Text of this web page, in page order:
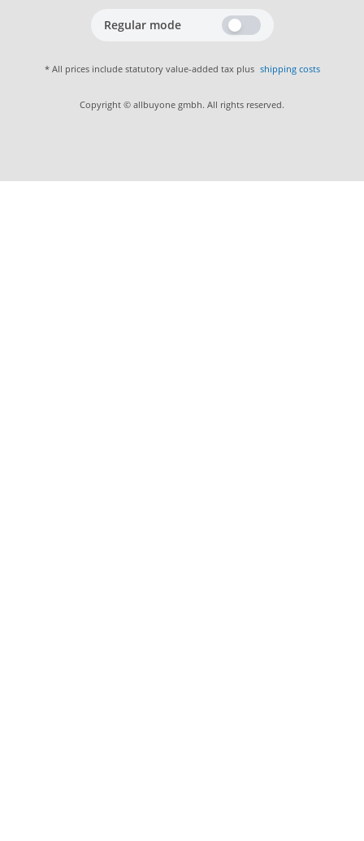
Regular mode
* All prices include statutory value-added tax plus shipping costs
Copyright © allbuyone gmbh. All rights reserved.